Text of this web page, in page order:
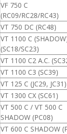
VF 750 C
(RC09/RC28/RC43)
VT 750 DC (RC48)
VT 1100 C
(SC18/SC23)
VT 1100 C2 A.C.
VT 1100 C3 (SC39)
VT 125 C (JC29, JC31)
VT 1300 CX (SC61)
VT 500 C / VT 500 C
SHADOW (PC08)
VT 600 C SHADOW